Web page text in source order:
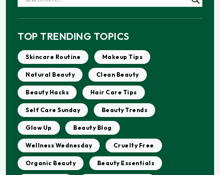
TOP TRENDING TOPICS
Skincare Routine Makeup Tips
Natural Beauty Clean Beauty
Beauty Hacks Hair Care Tips
Self Care Sunday Beauty Trends
Glow Up Beauty Blog
Wellness Wednesday Cruelty Free
Organic Beauty Beauty Essentials